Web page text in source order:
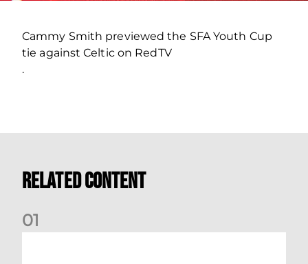
Cammy Smith previewed the SFA Youth Cup
tie against Celtic on RedTV
.
Related Content
01